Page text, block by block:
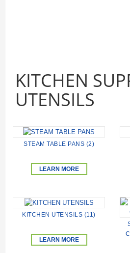
KITCHEN
UTENSILS
STEAM TABLE PANS (2)
LEARN MORE
KITCHEN UTENSILS (11)
LEARN MORE